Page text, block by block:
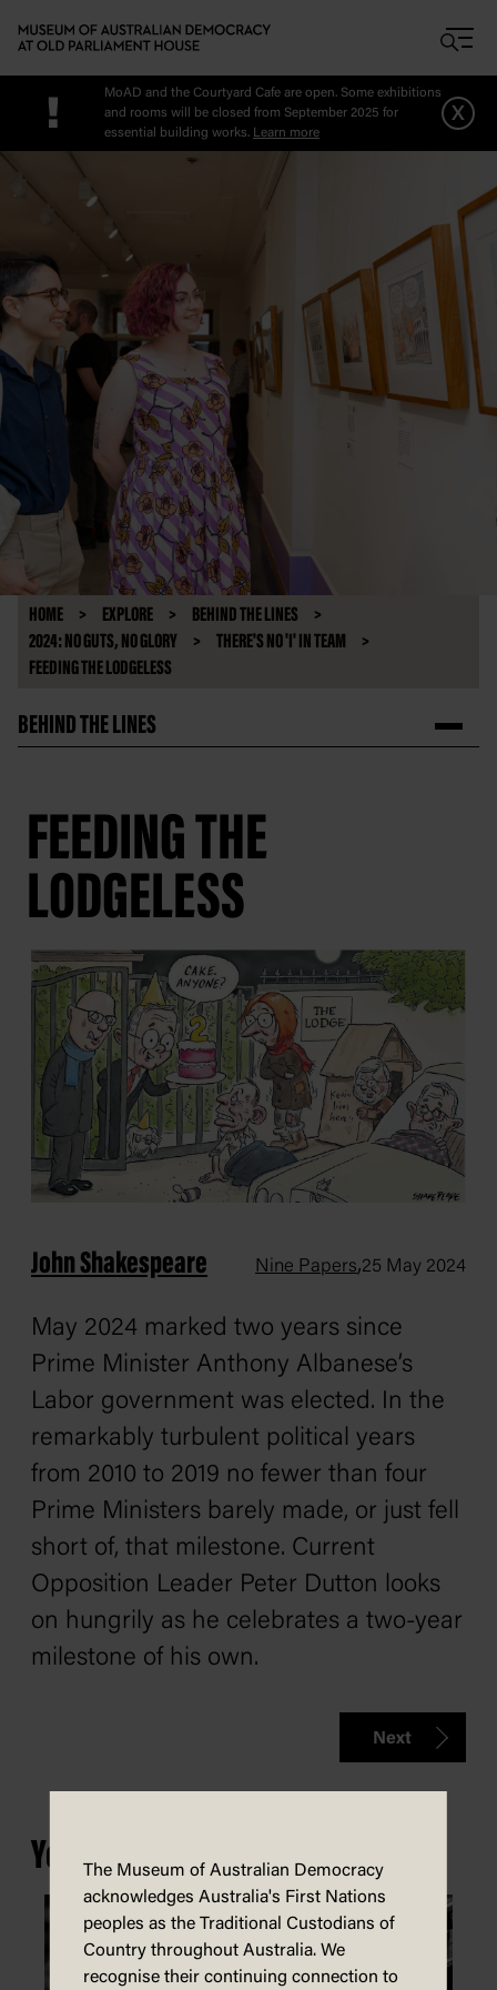
!
MoAD and the Courtyard Cafe are open. Some exhibitions
and rooms will be closed from September 2025 for
essential building works. Learn more
x
HOME EXPLORE
BEHIND THE LINES
2024: NO GUTS, NO GLORY
THERE'S NO 'I' IN TEAM
FEEDING THE LODGELESS
BEHIND THE LINES
FEEDING THE
LODGELESS
John Shakespeare Nine Papers,25 May 2024
May 2024 marked two years since
Prime Minister Anthony Albanese’s
Labor government was elected. In the
remarkably turbulent political years
from 2010 to 2019 no fewer than four
Prime Ministers barely made, or just fell
short of, that milestone. Current
Opposition Leader Peter Dutton looks
on hungrily as he celebrates a two-year
milestone of his own.
Next
You may also be interested in...
The Museum of Australian Democracy
acknowledges Australia's First Nations
peoples as the Traditional Custodians of
Country throughout Australia. We
recognise their continuing connection to